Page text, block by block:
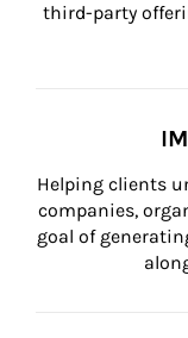
third-party
Helping clients
companies,
goal of